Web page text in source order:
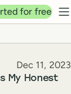
for free
My Honest
Published
Dec 11, 2023